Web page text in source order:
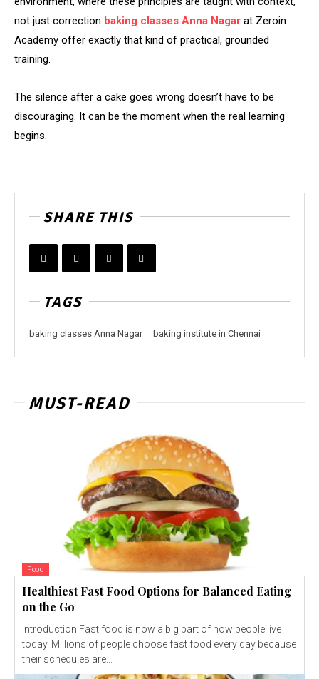
not just correction baking classes Anna Nagar at Zeroin
Academy offer exactly that kind of practical, grounded
training.
The silence after a cake goes wrong doesn’t have to be
discouraging. It can be the moment when the real learning
begins.
SHARE THIS
TAGS
baking classes Anna Nagar baking institute in Chennai
MUST-READ
Food
Healthiest Fast Food Options for Balanced Eating
on the Go
Introduction Fast food is now a big part of how people live
today. Millions of people choose fast food every day because
their schedules are...